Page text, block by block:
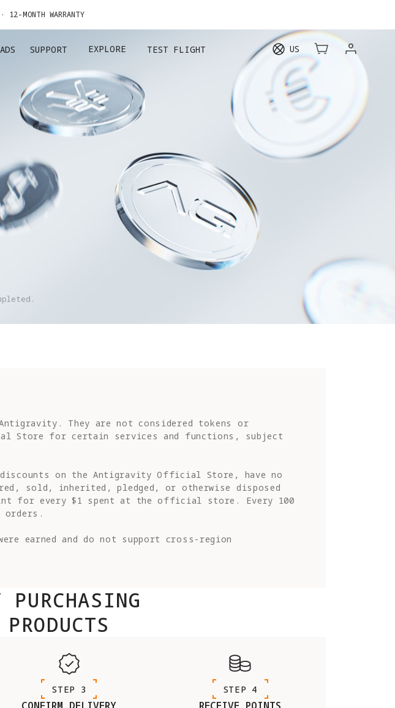
12-MONTH WARRANTY
SUPPORT EXPLORE TEST FLIGHT US
They are not considered tokens or
Store for certain services and functions, subject
on the Antigravity Official Store, have no
sold, inherited, pledged, or otherwise disposed
for every $1 spent at the official store. Every 100
orders.
earned and do not support cross-region
STEP 3 STEP 4